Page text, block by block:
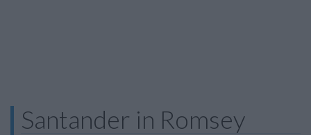
Santander in Romsey